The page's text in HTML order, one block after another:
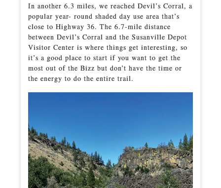
In another 6.3 miles, we reached Devil’s Corral, a
popular year- round shaded day use area that’s
close to Highway 36. The 6.7-mile distance
between Devil’s Corral and the Susanville Depot
Visitor Center is where things get interesting, so
it’s a good place to start if you want to get the
most out of the Bizz but don’t have the time or
the energy to do the entire trail.